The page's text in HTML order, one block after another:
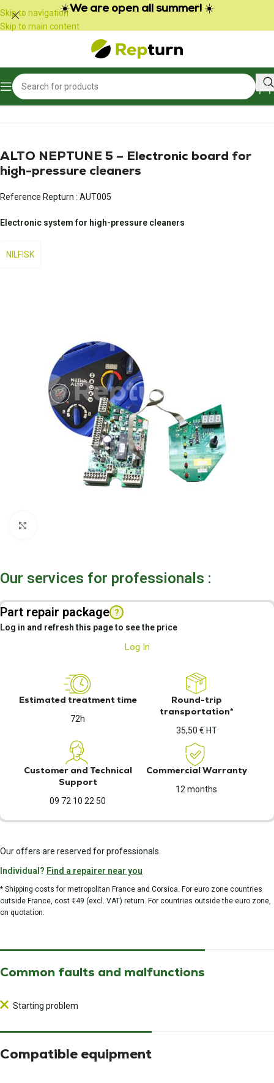
Cookies management panel
Skip to navigation
Skip to main content
☀️We are open all summer! ☀️
Home/ Professional cleaning equipment
ALTO NEPTUNE 5 – Electronic board for
high-pressure cleaners
Reference Repturn : AUT005
Electronic system for high-pressure cleaners
NILFISK
Our services for professionals :
Part repair package ?
Log in and refresh this page to see the price
Log In
Estimated treatment time
72h
Round-trip
transportation*
35,50 € HT
Customer and Technical
Support
09 72 10 22 50
Commercial Warranty
12 months
Our offers are reserved for professionals.
Individual? Find a repairer near you
* Shipping costs for metropolitan France and Corsica. For euro zone countries
outside France, cost €49 (excl. VAT) return. For countries outside the euro zone,
on quotation.
Common faults and malfunctions
Starting problem
Compatible equipment